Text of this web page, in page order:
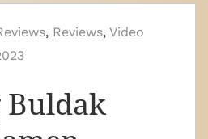
, Reviews, Video
Buldak